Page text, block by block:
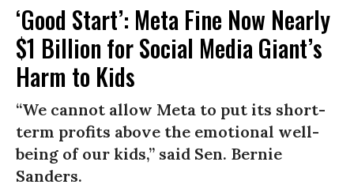
‘Good Start’: Meta Fine Now Nearly
$1 Billion for Social Media Giant’s
Harm to Kids
“We cannot allow Meta to put its short-
term profits above the emotional well-
being of our kids,” said Sen. Bernie
Sanders.